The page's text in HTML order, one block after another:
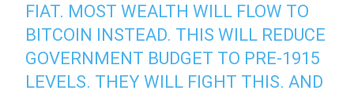
FIAT. MOST WEALTH WILL FLOW TO
BITCOIN INSTEAD. THIS WILL REDUCE
GOVERNMENT BUDGET TO PRE-1915
LEVELS. THEY WILL FIGHT THIS. AND